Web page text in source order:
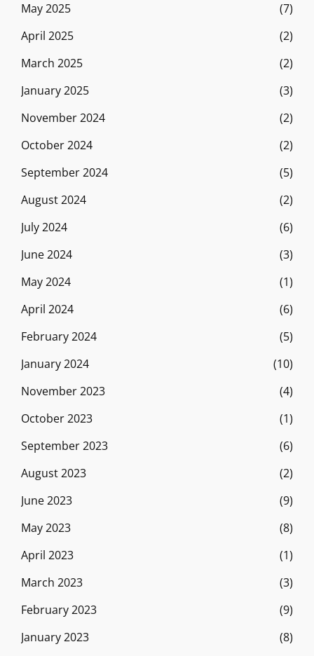
May 2025
(7)
April 2025
(2)
March 2025
(2)
January 2025
(3)
November 2024
(2)
October 2024
(2)
September 2024
(5)
August 2024
(2)
July 2024
(6)
June 2024
(3)
May 2024
(1)
April 2024
(6)
February 2024
(5)
January 2024
(10)
November 2023
(4)
October 2023
(1)
September 2023
(6)
August 2023
(2)
June 2023
(9)
May 2023
(8)
April 2023
(1)
March 2023
(3)
February 2023
(9)
January 2023
(8)